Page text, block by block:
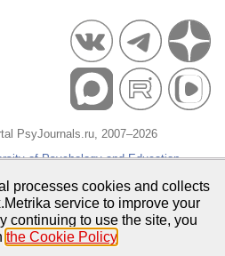
PsyJournals.ru, 2007–2026
of Psychology and Education
processes cookies and collects
service to improve your
continuing to use the site, you
the Cookie Policy